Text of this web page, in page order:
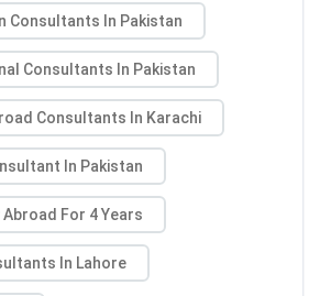
Consultants In Pakistan
Consultants In Pakistan
Consultants In Karachi
In Pakistan
Abroad For 4 Years
In Lahore